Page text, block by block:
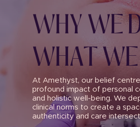
WHY WE
WHAT
At Amethyst, our belief
profound impact of personal
and holistic well-being. We
clinical norms to create a
authenticity and care